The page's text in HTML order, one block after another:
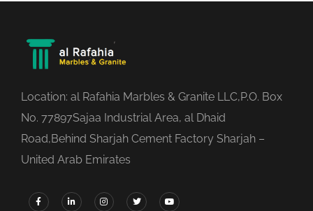
Location: al Rafahia Marbles & Granite LLC,P.O. Box
No. 77897Sajaa Industrial Area, al Dhaid
Road,Behind Sharjah Cement Factory Sharjah –
United Arab Emirates